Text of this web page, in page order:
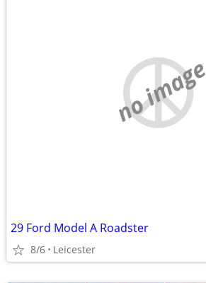
no image
29 Ford Model A Roadster
8/6 Leicester